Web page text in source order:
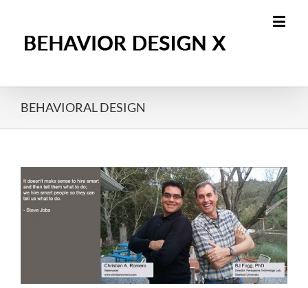
BEHAVIORAL DESIGN